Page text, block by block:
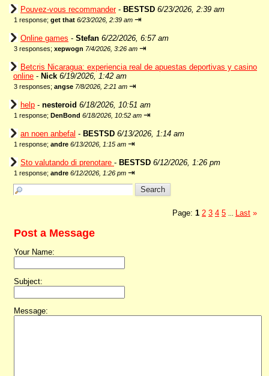
Pouvez-vous recommander- BESTSD 6/23/2026, 2:39 am
1 response; get that 6/23/2026, 2:39 am ⇥
Online games - Stefan 6/22/2026, 6:57 am
3 responses; xepwogn 7/4/2026, 3:26 am ⇥
Betcris Nicaragua: experiencia real de apuestas deportivas y casino
online - Nick 6/19/2026, 1:42 am
3 responses; angse 7/8/2026, 2:21 am ⇥
help - nesteroid 6/18/2026, 10:51 am
1 response; DenBond 6/18/2026, 10:52 am ⇥
an noen anbefal - BESTSD 6/13/2026, 1:14 am
1 response; andre 6/13/2026, 1:15 am ⇥
Sto valutando di prenotare - BESTSD 6/12/2026, 1:26 pm
1 response; andre 6/12/2026, 1:26 pm ⇥
Page: 1 2 3 4 5 Last »
Post a Message
Your Name:
Subject:
Message: